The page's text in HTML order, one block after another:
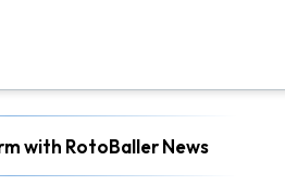
with RotoBaller News